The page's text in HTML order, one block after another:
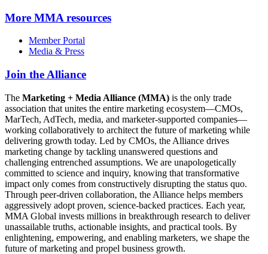
More MMA resources
Member Portal
Media & Press
Join the Alliance
The Marketing + Media Alliance (MMA) is the only trade
association that unites the entire marketing ecosystem—CMOs,
MarTech, AdTech, media, and marketer-supported companies—
working collaboratively to architect the future of marketing while
delivering growth today. Led by CMOs, the Alliance drives
marketing change by tackling unanswered questions and
challenging entrenched assumptions. We are unapologetically
committed to science and inquiry, knowing that transformative
impact only comes from constructively disrupting the status quo.
Through peer-driven collaboration, the Alliance helps members
aggressively adopt proven, science-backed practices. Each year,
MMA Global invests millions in breakthrough research to deliver
unassailable truths, actionable insights, and practical tools. By
enlightening, empowering, and enabling marketers, we shape the
future of marketing and propel business growth.